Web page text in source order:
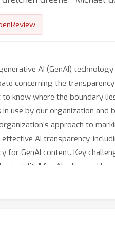
AI (GenAI)
concerning the
know where the boundary
in use by our organization
approach to
AI transparency,
for GenAI content. Key
for AI edits, and
– both fully AI